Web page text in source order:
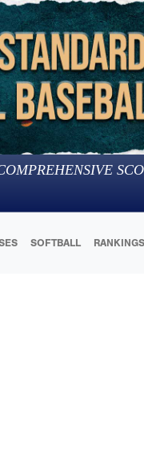
SOFTBALL RANKINGS